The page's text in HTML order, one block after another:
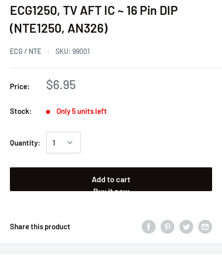
ECG1250, TV AFT IC ~ 16 Pin DIP
(NTE1250, AN326)
ECG / NTE SKU: 99001
Price: $6.95
Stock: Only 5 units left
Quantity:
Add to cart
Buy it now
Share this product